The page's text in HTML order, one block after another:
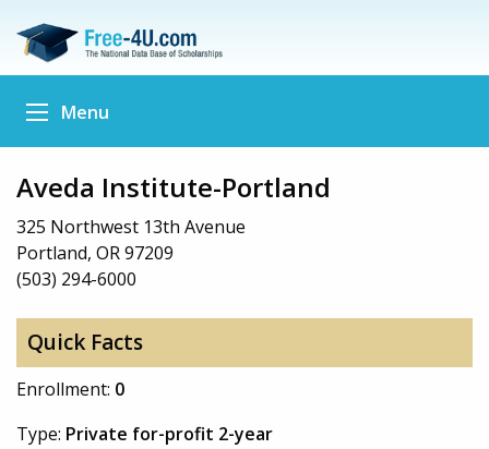
Menu
Aveda Institute-Portland
325 Northwest 13th Avenue
Portland, OR 97209
(503) 294-6000
Quick Facts
Enrollment: 0
Type: Private for-profit 2-year